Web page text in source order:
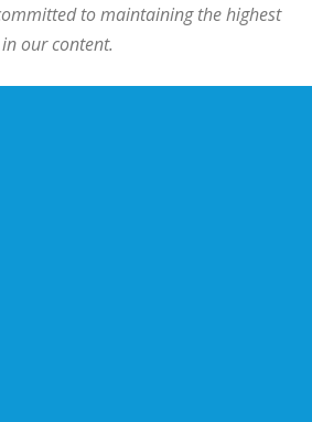
to maintaining the highest
our content.